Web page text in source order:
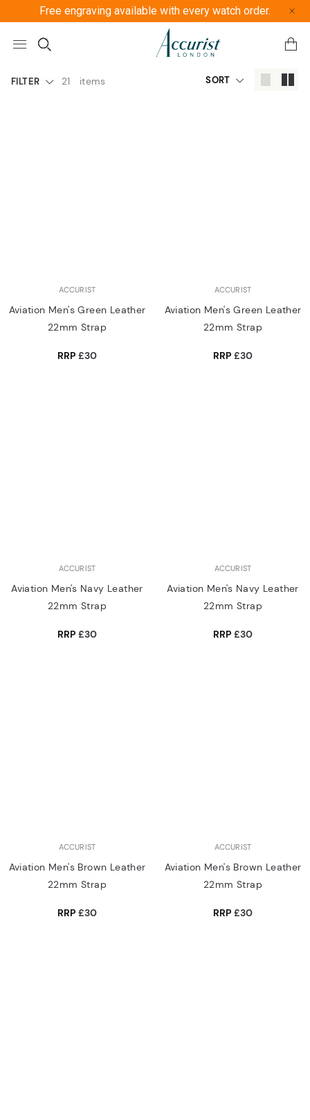
Free engraving available with every watch order.
FILTER 21 items SORT
ACCURIST
Aviation Men's Green Leather
22mm Strap
RRP£30
ACCURIST
Aviation Men's Green Leather
22mm Strap
RRP£30
ACCURIST
Aviation Men's Navy Leather
22mm Strap
RRP£30
ACCURIST
Aviation Men's Navy Leather
22mm Strap
RRP£30
ACCURIST
Aviation Men's Brown Leather
22mm Strap
RRP£30
ACCURIST
Aviation Men's Brown Leather
22mm Strap
RRP£30